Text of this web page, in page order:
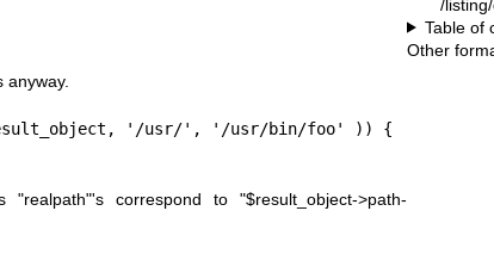
anyway.
'/usr/', '/usr/bin/foo' )) {
"realpath"'s correspond to"$result_object->path-
/
Table of
Other